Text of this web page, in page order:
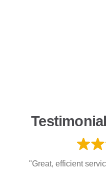
"Great, efficient